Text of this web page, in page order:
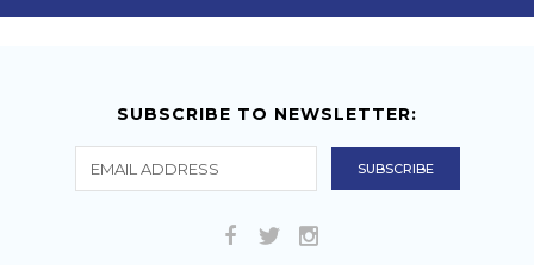
SUBSCRIBE TO NEWSLETTER: